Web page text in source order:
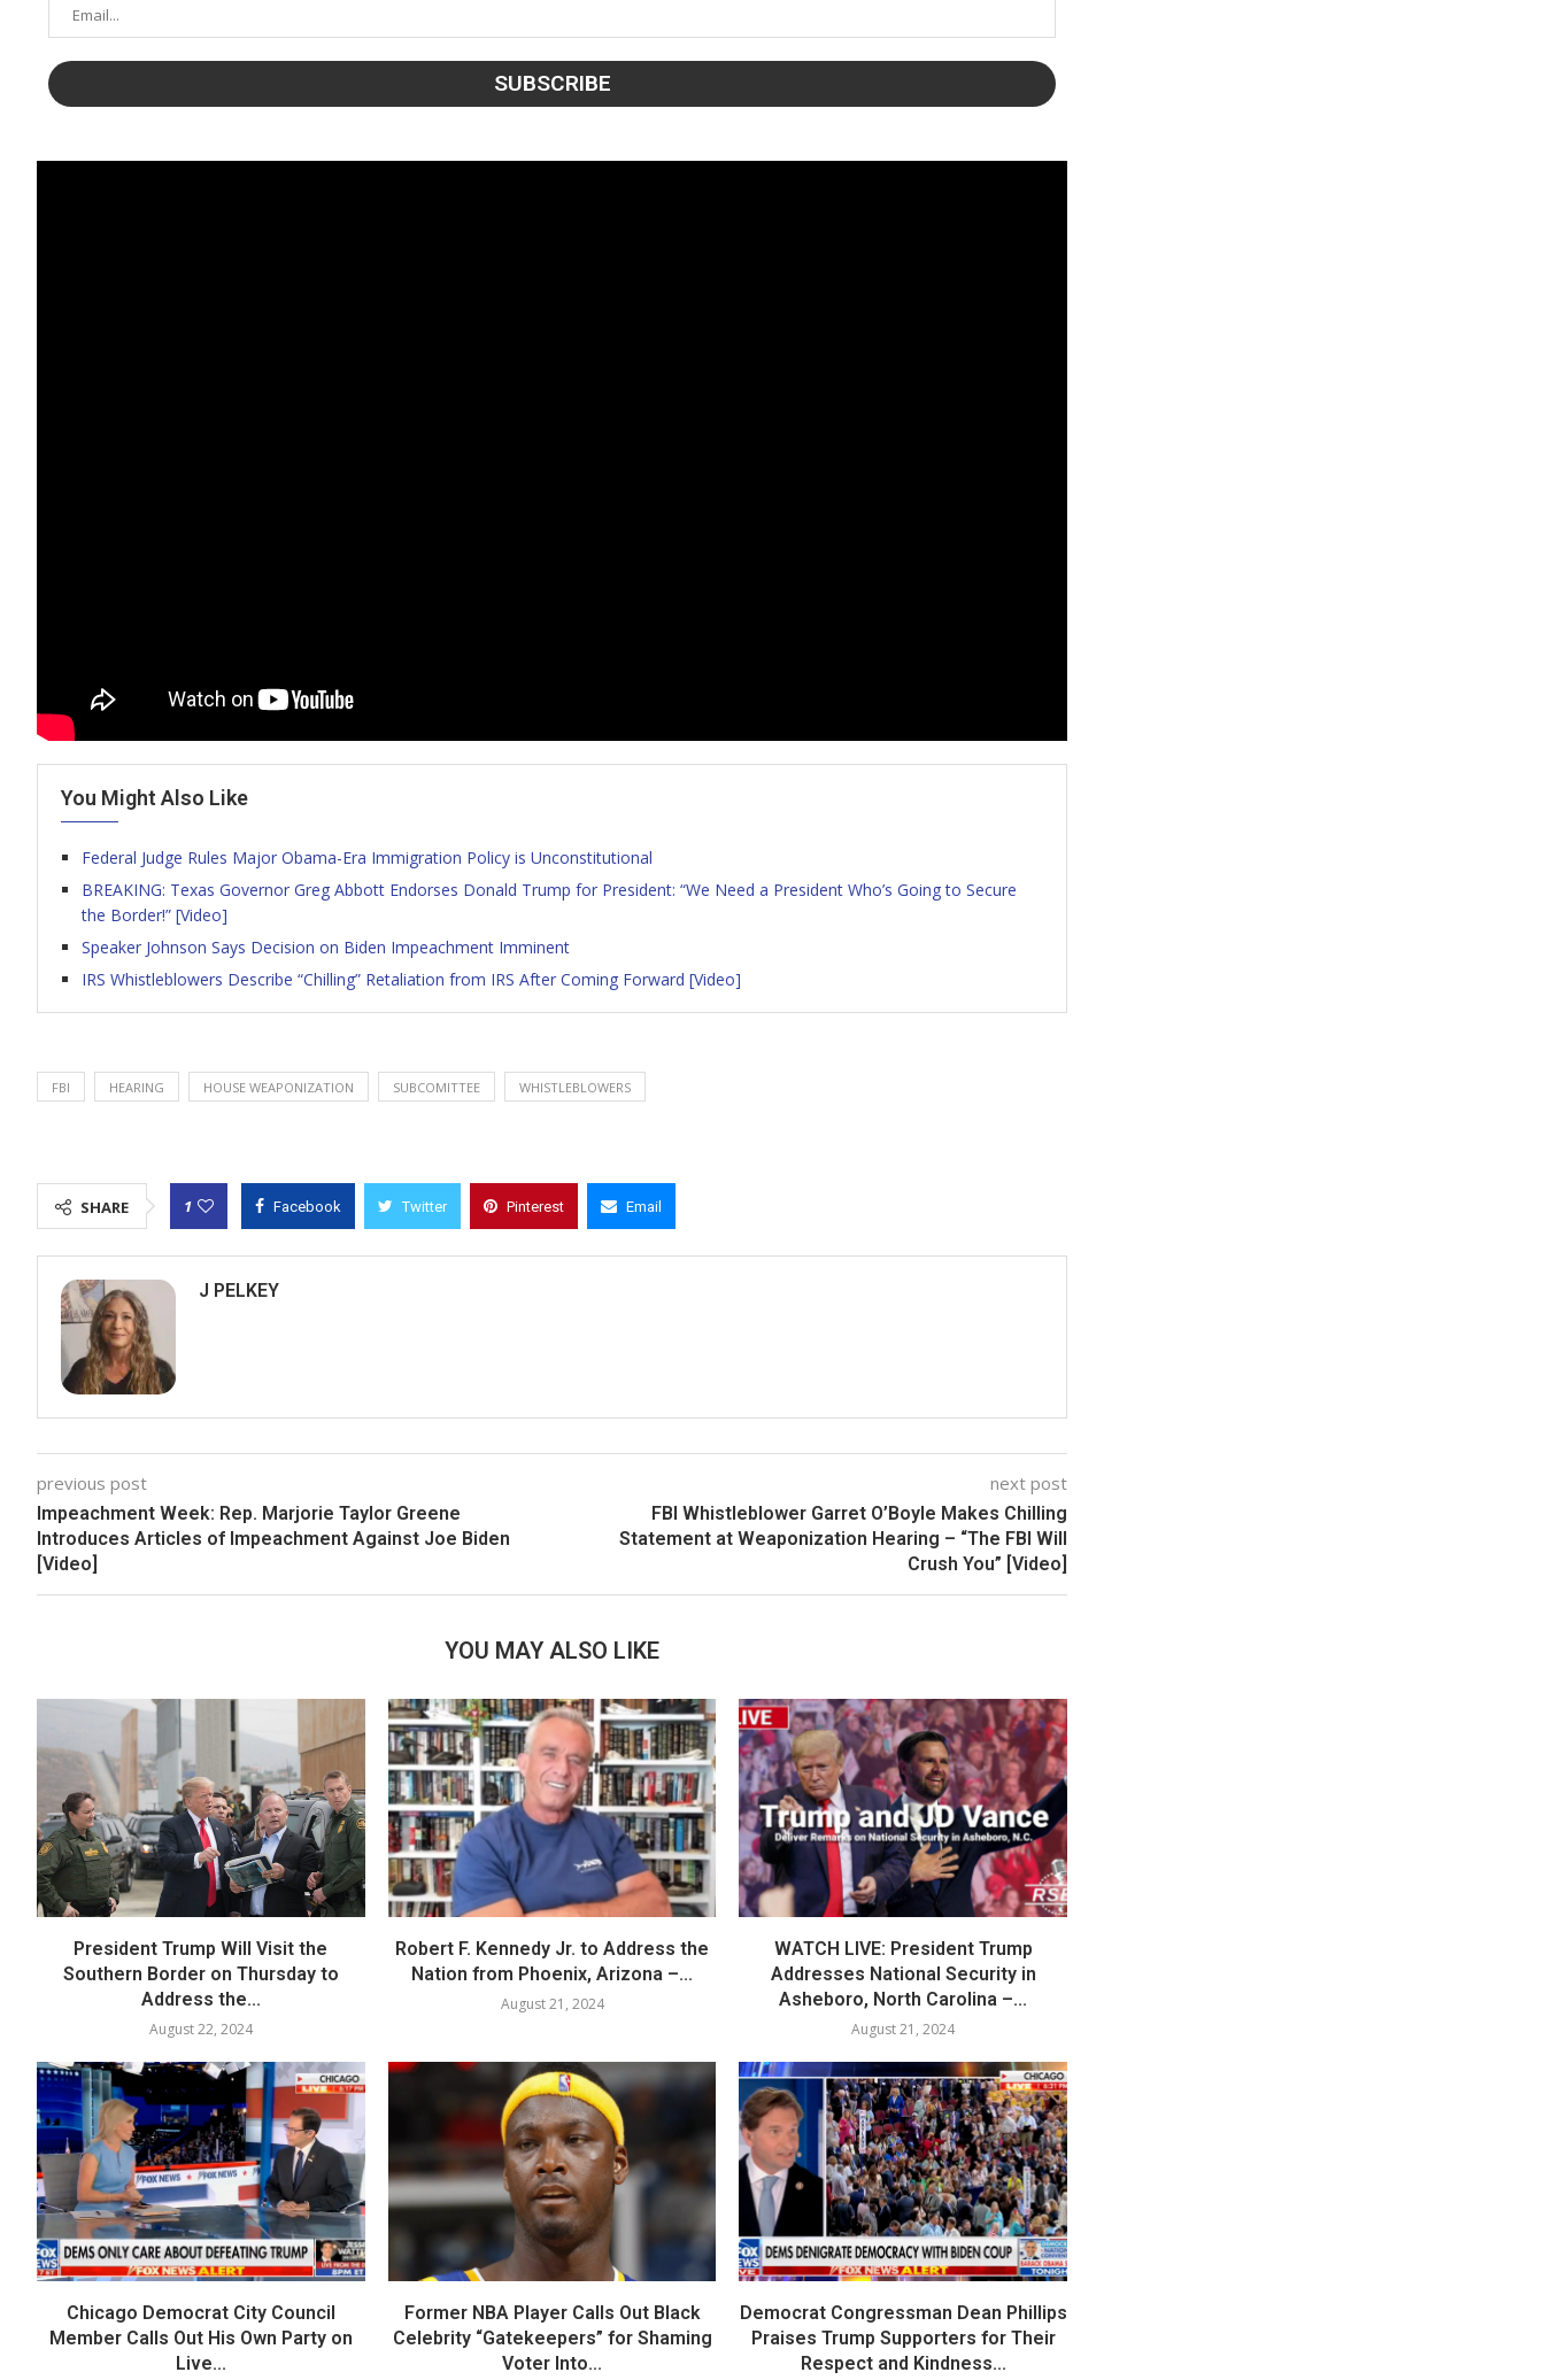
You Might Also Like
Federal Judge Rules Major Obama-Era Immigration Policy is Unconstitutional
BREAKING: Texas Governor Greg Abbott Endorses Donald Trump for President: “We Need a President Who’s Going to Secure
the Border!” [Video]
Speaker Johnson Says Decision on Biden Impeachment Imminent
IRS Whistleblowers Describe “Chilling” Retaliation from IRS After Coming Forward [Video]
FBI HEARING HOUSE WEAPONIZATION SUBCOMITTEE WHISTLEBLOWERS
SHARE 1 Facebook Twitter Pinterest Email
J PELKEY
previous post
Impeachment Week: Rep. Marjorie Taylor Greene
Introduces Articles of Impeachment Against Joe Biden
[Video]
next post
FBI Whistleblower Garret O’Boyle Makes Chilling
Statement at Weaponization Hearing – “The FBI Will
Crush You” [Video]
YOU MAY ALSO LIKE
President Trump Will Visit the
Southern Border on Thursday to
Address the...
August 22, 2024
Robert F. Kennedy Jr. to Address the
Nation from Phoenix, Arizona –...
August 21, 2024
WATCH LIVE: President Trump
Addresses National Security in
Asheboro, North Carolina –...
August 21, 2024
Chicago Democrat City Council
Member Calls Out His Own Party on
Live...
Former NBA Player Calls Out Black
Celebrity “Gatekeepers” for Shaming
Voter Into...
Democrat Congressman Dean Phillips
Praises Trump Supporters for Their
Respect and Kindness...